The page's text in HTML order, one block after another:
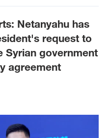
Netanyahu has
request to
Syrian government
agreement